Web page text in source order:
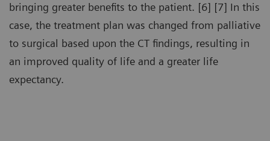
bringing greater benefits to the patient. [6] [7] In this
case, the treatment plan was changed from palliative
to surgical based upon the CT findings, resulting in
an improved quality of life and a greater life
expectancy.